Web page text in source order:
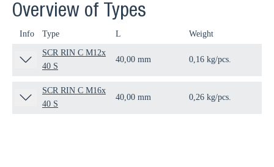
Overview of Types
Info Type L Weight
SCR RIN C M12x
40 S
40,00 mm 0,16 kg/pcs.
SCR RIN C M16x
40 S
40,00 mm 0,26 kg/pcs.